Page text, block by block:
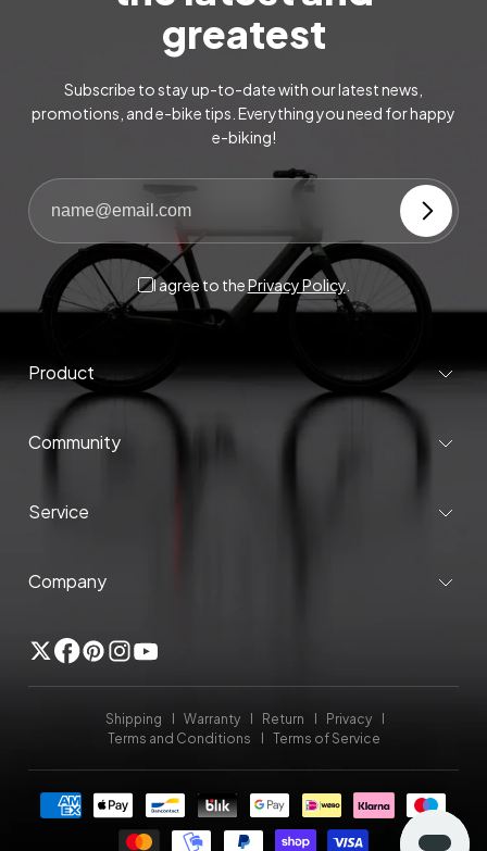
greatest
Subscribe to stay up-to-date with our latest news,
promotions, and e-bike tips. Everything you need for happy
e-biking!
I agree to thePrivacy Policy.
Product
Community
Service
Company
TwitterFacebook
Pinterest
Instagram
YouTube
Shipping Warranty Return
Privacy
Terms and Conditions
Terms of Service
Payment
methods